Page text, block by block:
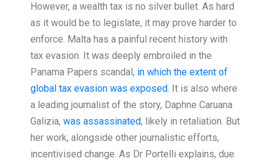
However, a wealth tax is no silver bullet. As hard
as it would be to legislate, it may prove harder to
enforce. Malta has a painful recent history with
tax evasion. It was deeply embroiled in the
Panama Papers scandal, in which the extent of
global tax evasion was exposed. It is also where
a leading journalist of the story, Daphne Caruana
Galizia, was assassinated, likely in retaliation. But
her work, alongside other journalistic efforts,
incentivised change. As Dr Portelli explains, due